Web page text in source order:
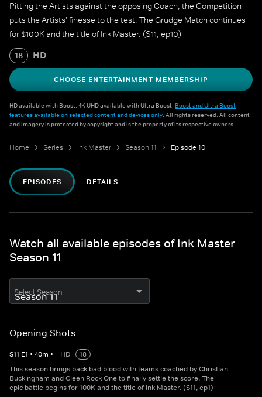
Pitting the Artists against the opposing Coach, the Competition
puts the Artists' finesse to the test. The Grudge Match continues
for $100K and the title of Ink Master. (S11, ep10)
18 HD
CHOOSE ENTERTAINMENT MEMBERSHIP
HD available with Boost. 4K UHD available with Ultra Boost. Boost and Ultra Boost
features available on selected content and devices only. All rights reserved. All content
and imagery is protected by copyright and is the property of its respective owners.
Home Series Ink Master Season 11 Episode 10
EPISODES DETAILS
Watch all available episodes of Ink Master
Season 11
Select Season
Opening Shots
S11 E1 • 40m • HD
18
This season brings back bad blood with teams coached by Christian
Buckingham and Cleen Rock One to finally settle the score. The
epic battle begins for 100K and the title of Ink Master. (S11, ep1)